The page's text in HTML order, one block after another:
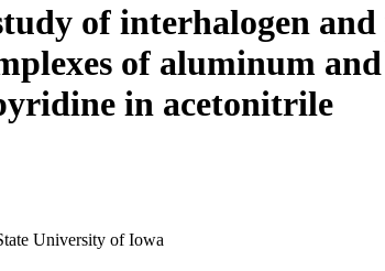
of interhalogen and
of aluminum
in acetonitrile
University of Iowa